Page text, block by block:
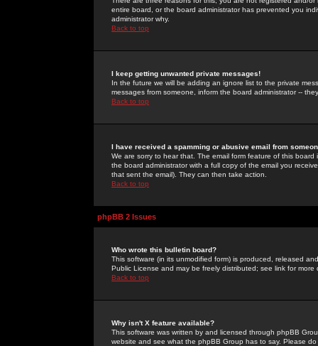
entire board, or the board administrator has prevented you
administrator why.
Back to top
I keep getting unwanted private messages!
In the future we will be adding an ignore list to the private
messages from someone, inform the board administrator --
Back to top
I have received a spamming or abusive email from
We are sorry to hear that. The email form feature of this
the board administrator with a full copy of the email you
that sent the email). They can then take action.
Back to top
phpBB 2 Issues
Who wrote this bulletin board?
This software (in its unmodified form) is produced, released
Public License and may be freely distributed; see link for more
Back to top
Why isn't X feature available?
This software was written by and licensed through phpBB
website and see what the phpBB Group has to say. Please